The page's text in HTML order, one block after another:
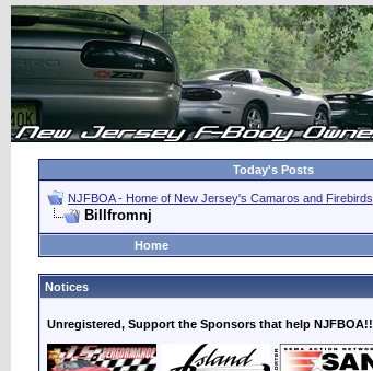
Today's Posts
NJFBOA - Home of New Jersey's Camaros and Firebirds
Billfromnj
Home
Notices
Unregistered, Support the Sponsors that help NJFBOA!!